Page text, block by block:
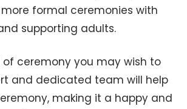
formal ceremonies with
supporting adults.
of ceremony you may wish to
and dedicated team will help
making it a happy and